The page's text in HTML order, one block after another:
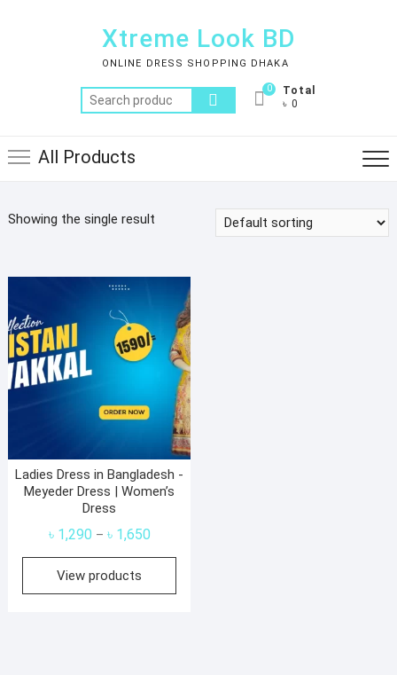
Xtreme Look BD
ONLINE DRESS SHOPPING DHAKA
Search
for:
0
Total
৳ 0
All Products
Showing the single result
Ladies Dress in Bangladesh -
Meyeder Dress | Women’s
Dress
৳ 1,290 – ৳ 1,650Price
range:
through
View products